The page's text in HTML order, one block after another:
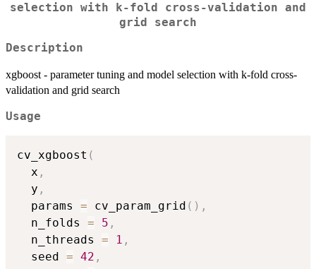
selection with k-fold cross-validation and
grid search
Description
xgboost - parameter tuning and model selection with k-fold cross-
validation and grid search
Usage
cv_xgboost (
  x
,
  y
,
  params
= cv_param_grid ( ) ,
  n_folds
= 5 ,
  n_threads
= 1 ,
  seed
= 42 ,